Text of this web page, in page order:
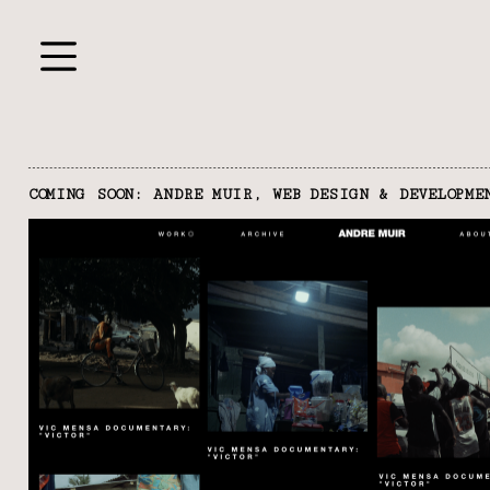
COMING SOON: ANDRE MUIR, WEB DESIGN &